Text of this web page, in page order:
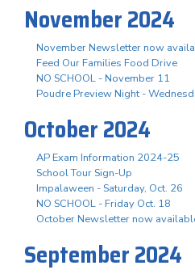
November 2024
November Newsletter now
Feed Our Families Food Drive
NO SCHOOL - November 11
Poudre Preview Night -
October 2024
AP Exam Information 2024-25
School Tour Sign-Up
Impalaween - Saturday, Oct. 26
NO SCHOOL - Friday Oct. 18
October Newsletter now
September 2024